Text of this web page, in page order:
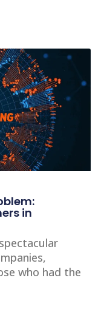
in
who had the